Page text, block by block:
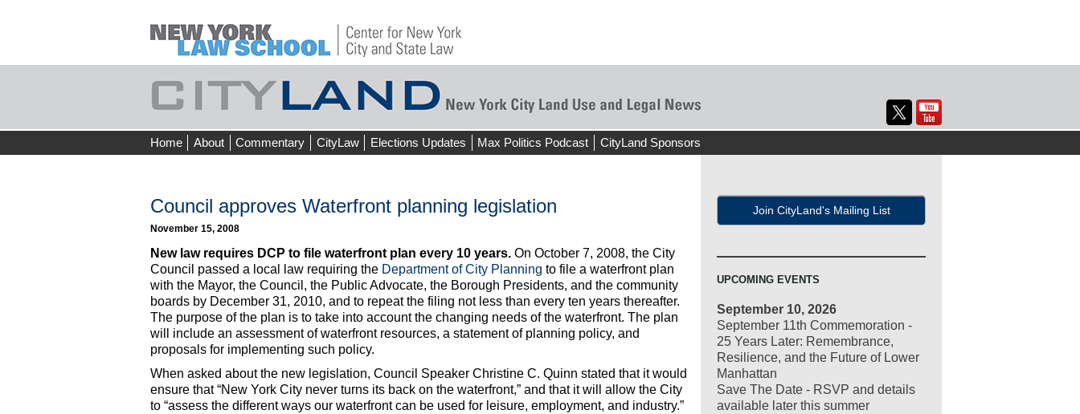
Skip
to
Home About Commentary CityLaw Elections Updates Max Politics Podcast CityLand Sponsors
Council approves Waterfront planning legislation
November 15, 2008
New law requires DCP to file waterfront plan every 10 years. On October 7, 2008, the City
Council passed a local law requiring the Department of City Planning to file a waterfront plan
with the Mayor, the Council, the Public Advocate, the Borough Presidents, and the community
boards by December 31, 2010, and to repeat the filing not less than every ten years thereafter.
The purpose of the plan is to take into account the changing needs of the waterfront. The plan
will include an assessment of waterfront resources, a statement of planning policy, and
proposals for implementing such policy.
When asked about the new legislation, Council Speaker Christine C. Quinn stated that it would
ensure that “New York City never turns its back on the waterfront,” and that it will allow the City
to “assess the different ways our waterfront can be used for leisure, employment, and industry.”
Join CityLand's Mailing List
UPCOMING EVENTS
September 10, 2026
September 11th Commemoration -
25 Years Later: Remembrance,
Resilience, and the Future of Lower
Manhattan
Save The Date - RSVP and details
available later this summer